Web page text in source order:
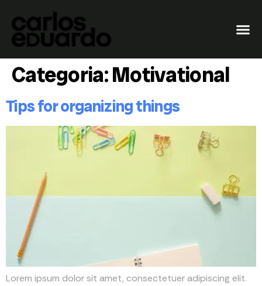
Categoria:Motivational
Tips for organizing things
Lorem ipsum dolor sit amet, consectetuer adipiscing elit.